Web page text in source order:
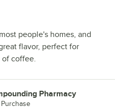
people's homes, and
flavor, perfect for
coffee.
Pharmacy